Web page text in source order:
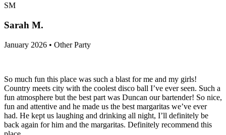
SM
Sarah M.
January 2026 • Other Party
So much fun this place was such a blast for me and my girls!
Country meets city with the coolest disco ball I’ve ever seen. Such a
fun atmosphere but the best part was Duncan our bartender! So nice,
fun and attentive and he made us the best margaritas we’ve ever
had. He kept us laughing and drinking all night, I’ll definitely be
back again for him and the margaritas. Definitely recommend this